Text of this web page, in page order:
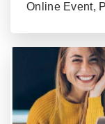
Online Event,